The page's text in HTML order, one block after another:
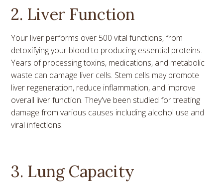
2. Liver Function
Your liver performs over 500 vital functions, from
detoxifying your blood to producing essential proteins.
Years of processing toxins, medications, and metabolic
waste can damage liver cells. Stem cells may promote
liver regeneration, reduce inflammation, and improve
overall liver function. They've been studied for treating
damage from various causes including alcohol use and
viral infections.
3. Lung Capacity